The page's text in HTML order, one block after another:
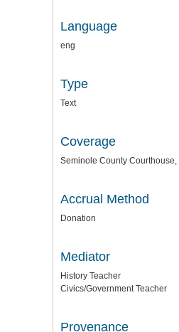
Language
eng
Type
Text
Coverage
Seminole County
Accrual Method
Donation
Mediator
History Teacher
Civics/Government Teacher
Provenance